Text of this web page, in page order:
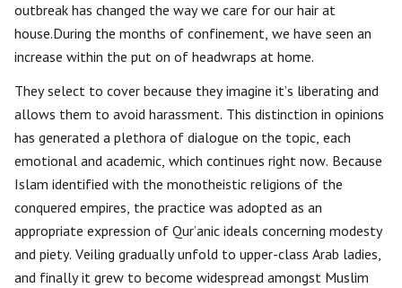
outbreak has changed the way we care for our hair at
house.During the months of confinement, we have seen an
increase within the put on of headwraps at home.
They select to cover because they imagine it’s liberating and
allows them to avoid harassment. This distinction in opinions
has generated a plethora of dialogue on the topic, each
emotional and academic, which continues right now. Because
Islam identified with the monotheistic religions of the
conquered empires, the practice was adopted as an
appropriate expression of Qur’anic ideals concerning modesty
and piety. Veiling gradually unfold to upper-class Arab ladies,
and finally it grew to become widespread amongst Muslim